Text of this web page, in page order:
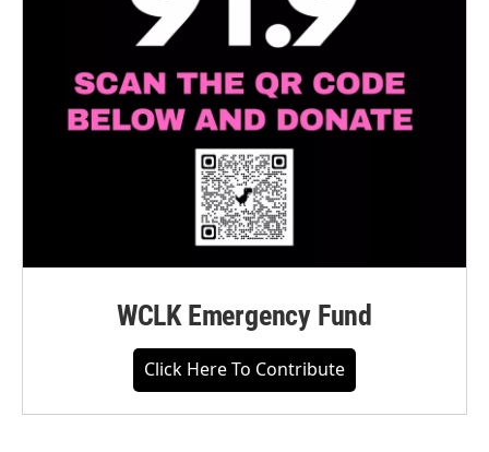
WCLK Emergency Fund
Click Here To Contribute